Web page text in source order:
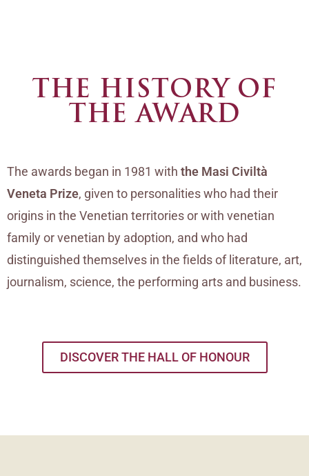
THE HISTORY OF
THE AWARD
The awards began in 1981 with the Masi Civiltà
Veneta Prize, given to personalities who had their
origins in the Venetian territories or with venetian
family or venetian by adoption, and who had
distinguished themselves in the fields of literature, art,
journalism, science, the performing arts and business.
DISCOVER THE HALL OF HONOUR